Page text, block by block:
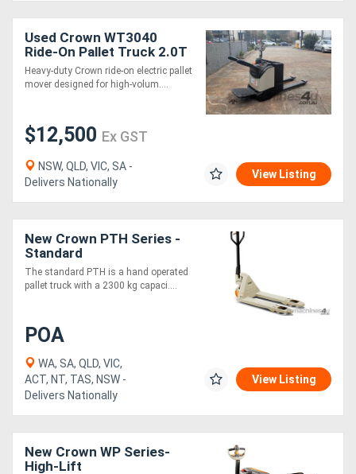
Used Crown WT3040
Ride-On Pallet Truck 2.0T
| 1150mm Forks
Heavy-duty Crown ride-on electric pallet
mover designed for high-volum....
$12,500 Ex GST
NSW, QLD, VIC, SA -
Delivers Nationally
View Listing
New Crown PTH Series -
Standard
The standard PTH is a hand operated
pallet truck with a 2300 kg capaci....
POA
WA, SA, QLD, VIC,
ACT, NT, TAS, NSW -
Delivers Nationally
View Listing
New Crown WP Series-
High-Lift